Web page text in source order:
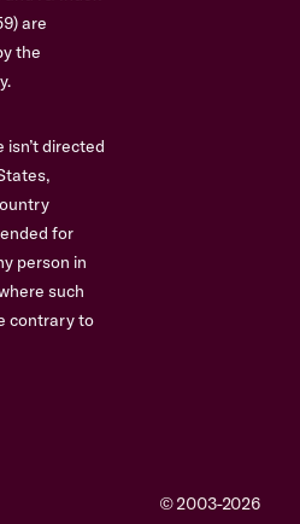
are
the
directed
for
person in
such
contrary to
© 2003-2026